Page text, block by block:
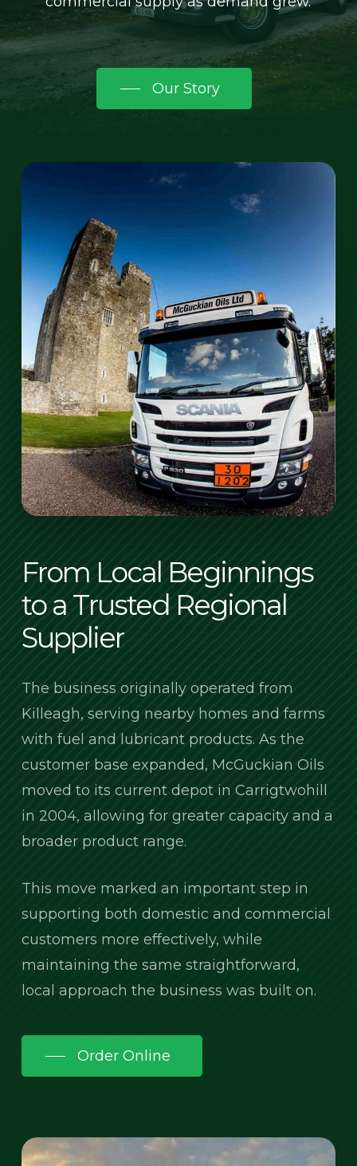
Our Story
From Local Beginnings
to a Trusted Regional
Supplier
The business originally operated from
Killeagh, serving nearby homes and farms
with fuel and lubricant products. As the
customer base expanded, McGuckian Oils
moved to its current depot in Carrigtwohill
in 2004, allowing for greater capacity and a
broader product range.
This move marked an important step in
supporting both domestic and commercial
customers more effectively, while
maintaining the same straightforward,
local approach the business was built on.
Order Online